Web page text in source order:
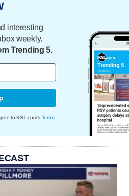
interesting
weekly.
Trending 5.
to KSL.com's Terms